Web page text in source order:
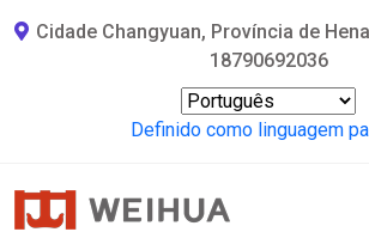
Cidade Changyuan, Província de
18790692036
Definido como linguagem